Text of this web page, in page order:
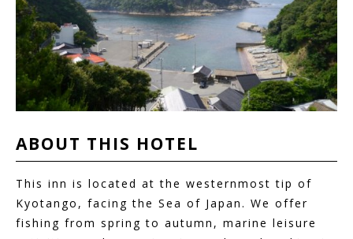
ABOUT THIS HOTEL
This inn is located at the westernmost tip of
Kyotango, facing the Sea of Japan. We offer
fishing from spring to autumn, marine leisure